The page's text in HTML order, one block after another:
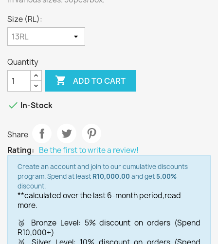
Size (RL):
Quantity
 ADD TO CART
 In-Stock
Share
Rating: Be the first to write a review!
Create an account and join to our cumulative discounts
program. Spend at least R10,000.00 and get 5.00%
discount.
**calculated over the last 6-month period,read
more.
🥉 Bronze Level: 5% discount on orders (Spend
R10,000+)